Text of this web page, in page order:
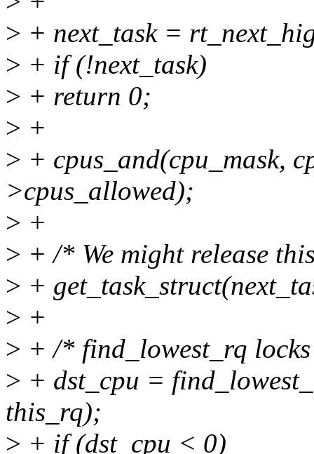
> + next_task =
> + if (!next_task)
> + return 0;
> +
> + cpus_and(cpu_mask,
>cpus_allowed);
> +
> + /* We might release
> +
> +
> + /* find_lowest_rq
> + dst_cpu =
this_rq);
> + if (dst_cpu < 0)